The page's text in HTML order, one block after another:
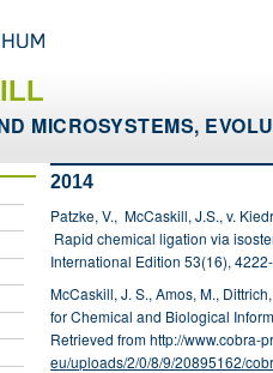
MICROSYSTEMS,
2014
Patzke, V., McCaskill, J.S., v.
Rapid chemical ligation via
International Edition 53(16),
McCaskill, J. S., Amos, M.,
for Chemical and Biological
Retrieved from http://www.cobra-
eu/uploads/2/0/8/9/20895162/